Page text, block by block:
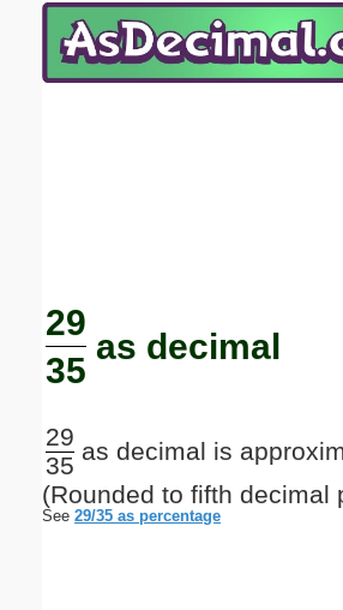
29
35
as decimal
29
35
as decimal is
(Rounded to fifth decimal
See 29/35 as percentage
Email address:(optional)
Submit Suggestion